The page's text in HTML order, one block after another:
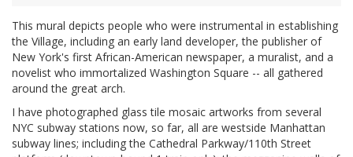
This mural depicts people who were instrumental in establishing
the Village, including an early land developer, the publisher of
New York's first African-American newspaper, a muralist, and a
novelist who immortalized Washington Square -- all gathered
around the great arch.
I have photographed glass tile mosaic artworks from several
NYC subway stations now, so far, all are westside Manhattan
subway lines; including the Cathedral Parkway/110th Street